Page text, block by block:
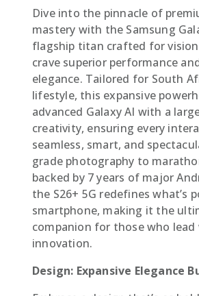
Dive into the pinnacle of
mastery with the Samsung
flagship titan crafted for
crave superior performance
elegance. Tailored for South
lifestyle, this expansive
advanced Galaxy AI with a
creativity, ensuring every
seamless, smart, and
grade photography to
backed by 7 years of major
the S26+ 5G redefines what’s
smartphone, making it the
companion for those who lead
innovation.
Design: Expansive Elegance